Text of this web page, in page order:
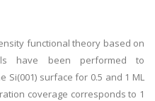
functional theory based on
have been performed to
Si(001) surface for 0.5 and 1 ML
coverage corresponds to 1